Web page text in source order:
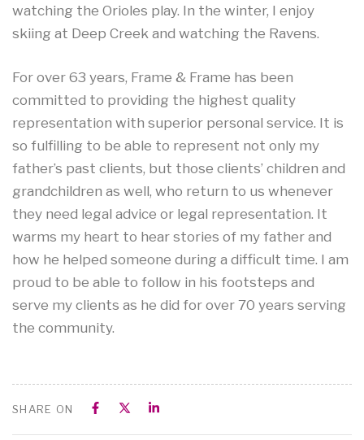
watching the Orioles play. In the winter, I enjoy
skiing at Deep Creek and watching the Ravens.
For over 63 years, Frame & Frame has been
committed to providing the highest quality
representation with superior personal service. It is
so fulfilling to be able to represent not only my
father’s past clients, but those clients’ children and
grandchildren as well, who return to us whenever
they need legal advice or legal representation. It
warms my heart to hear stories of my father and
how he helped someone during a difficult time. I am
proud to be able to follow in his footsteps and
serve my clients as he did for over 70 years serving
the community.
SHARE ON